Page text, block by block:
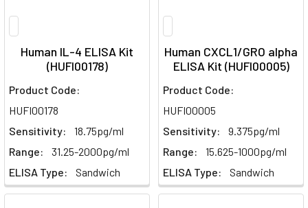
Human IL-4 ELISA Kit
(HUFI00178)
Product Code:
HUFI00178
Sensitivity:
18.75pg/ml
Range:
31.25-2000pg/ml
ELISA Type:
Sandwich
Human CXCL1/GRO alpha
ELISA Kit (HUFI00005)
Product Code:
HUFI00005
Sensitivity:
9.375pg/ml
Range:
15.625-1000pg/ml
ELISA Type:
Sandwich